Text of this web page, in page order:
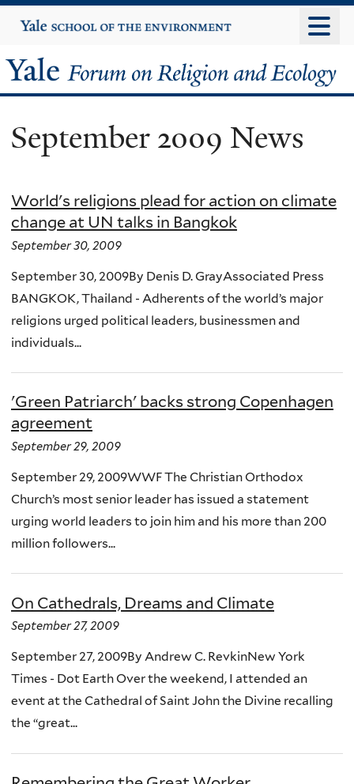
to
content
Yale
University
Yale
Forum
on
Religion
and
Ecology
September 2009 News
World's religions plead for action on climate
change at UN talks in Bangkok
September 30, 2009
September 30, 2009By Denis D. GrayAssociated Press
BANGKOK, Thailand - Adherents of the world’s major
religions urged political leaders, businessmen and
individuals...
'Green Patriarch' backs strong Copenhagen
agreement
September 29, 2009
September 29, 2009WWF The Christian Orthodox
Church’s most senior leader has issued a statement
urging world leaders to join him and his more than 200
million followers...
On Cathedrals, Dreams and Climate
September 27, 2009
September 27, 2009By Andrew C. RevkinNew York
Times - Dot Earth Over the weekend, I attended an
event at the Cathedral of Saint John the Divine recalling
the “great...